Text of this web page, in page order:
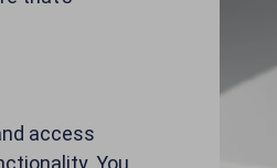
access
You